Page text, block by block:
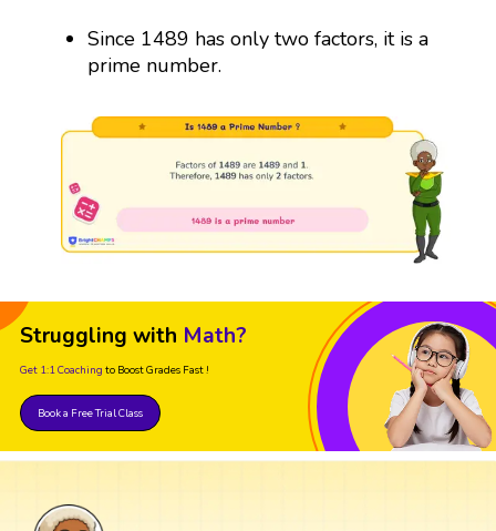
Since 1489 has only two factors, it is a
prime number.
Struggling with Math?
Get 1:1 Coaching to Boost Grades Fast !
Book a Free Trial Class